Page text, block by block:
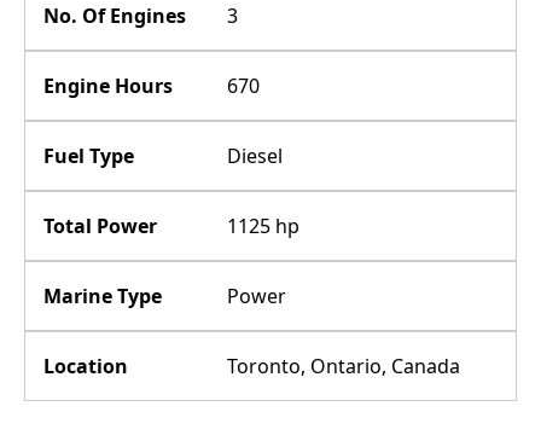
No. Of Engines 3
Engine Hours 670
Fuel Type Diesel
Total Power 1125 hp
Marine Type Power
Location Toronto, Ontario, Canada